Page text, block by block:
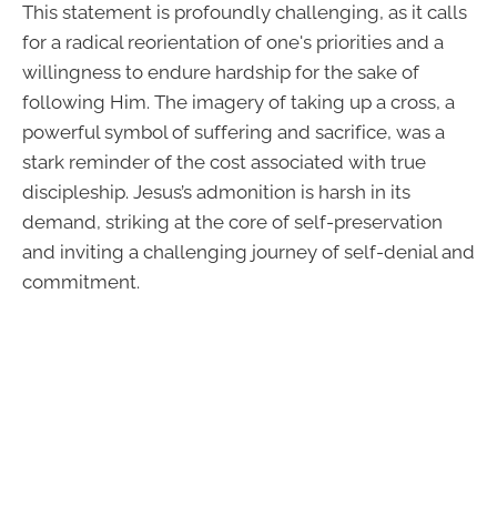
This statement is profoundly challenging, as it calls
for a radical reorientation of one's priorities and a
willingness to endure hardship for the sake of
following Him. The imagery of taking up a cross, a
powerful symbol of suffering and sacrifice, was a
stark reminder of the cost associated with true
discipleship. Jesus’s admonition is harsh in its
demand, striking at the core of self-preservation
and inviting a challenging journey of self-denial and
commitment.